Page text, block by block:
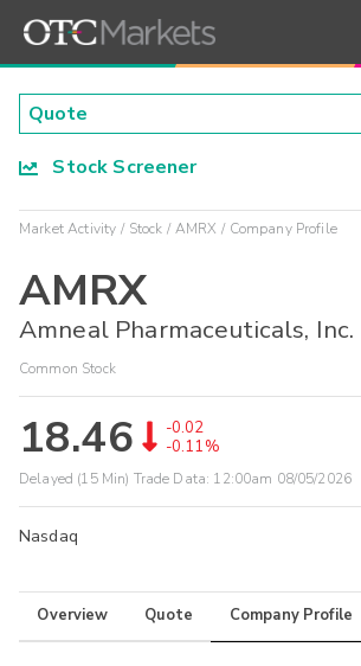
Stock Screener
Market Activity Stock AMRX Company Profile
AMRX
Amneal Pharmaceuticals, Inc.
Common Stock
18.46
-0.02
-0.11%
Delayed (15 Min) Trade Data: 12:00am 08/05/2026
Nasdaq
Overview Quote Company Profile